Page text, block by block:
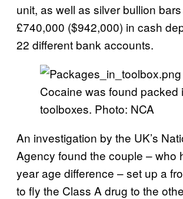
unit, as well as silver bullion
£740,000 ($942,000) in cash
22 different bank accounts.
Cocaine was found packed
toolboxes. Photo: NCA
An investigation by the UK’s
Agency found the couple – who
year age difference – set up a
to fly the Class A drug to the